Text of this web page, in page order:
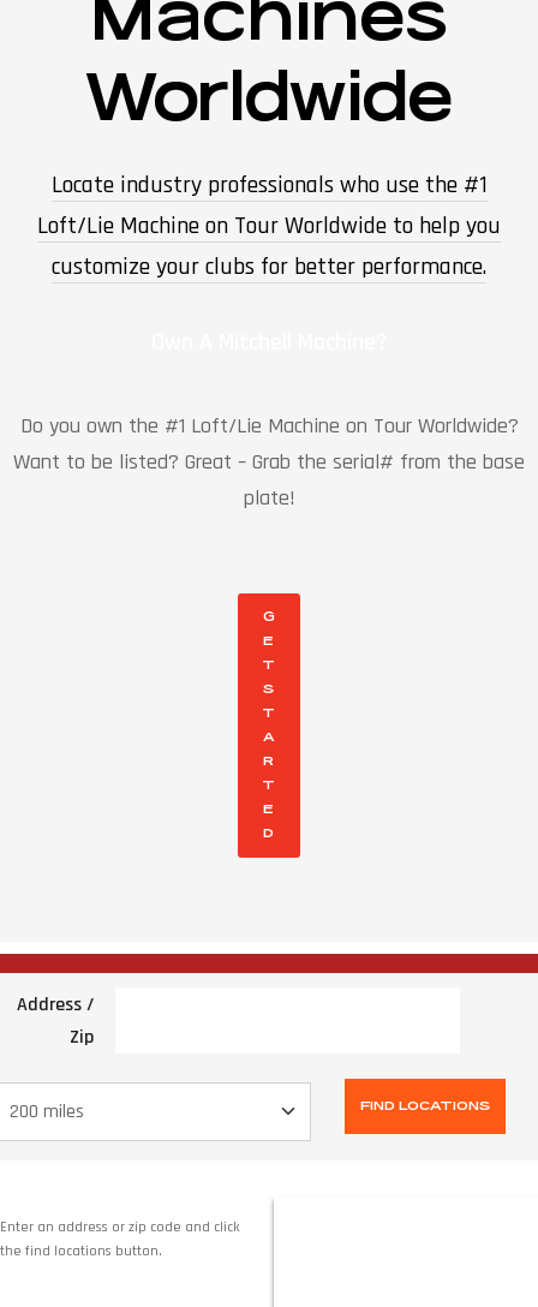
Machines
Worldwide
Locate industry professionals who use the #1
Loft/Lie Machine on Tour Worldwide to help you
customize your clubs for better performance.
Do you own the #1 Loft/Lie Machine on Tour Worldwide?
Want to be listed? Great – Grab the serial# from the base
plate!
G
E
T
S
T
A
R
T
E
D
Address /
Zip
Enter an address or zip code and click
the find locations button.